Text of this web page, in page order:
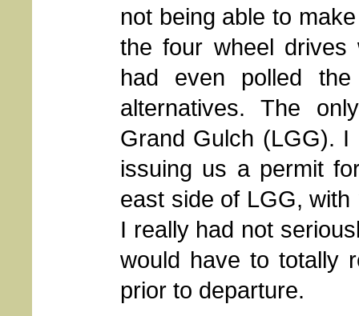
not being able to
the four wheel drives
had even polled
alternatives. The
Grand Gulch (LGG).
issuing us a permit
east side of LGG,
I really had not
would have to totally
prior to departure.